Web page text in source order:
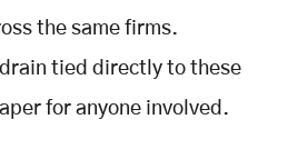
the same firms.
tied directly to these
for anyone involved.